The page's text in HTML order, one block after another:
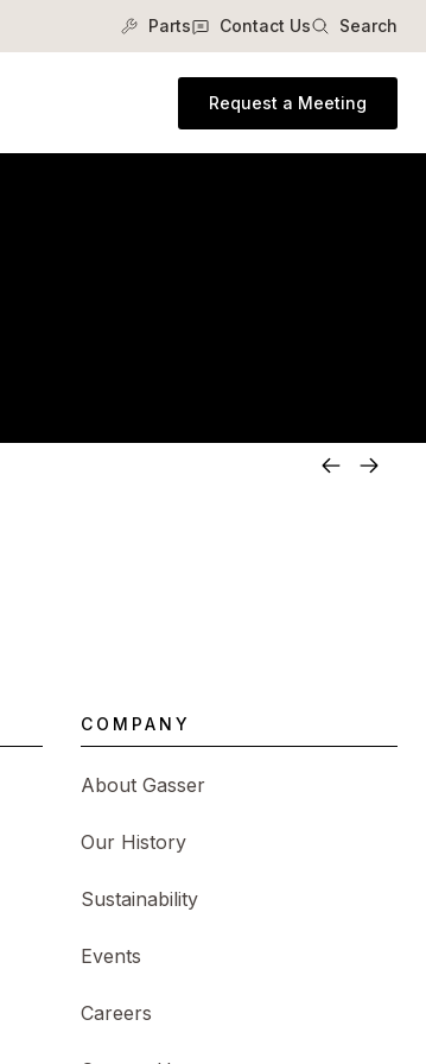
Parts Contact Us Search
Request a Meeting
COMPANY
About Gasser
Our History
Sustainability
Events
Careers